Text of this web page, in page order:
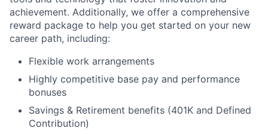
achievement. Additionally, we offer a comprehensive
reward package to help you get started on your new
career path, including:
Flexible work arrangements
Highly competitive base pay and performance
bonuses
Savings & Retirement benefits (401K and Defined
Contribution)